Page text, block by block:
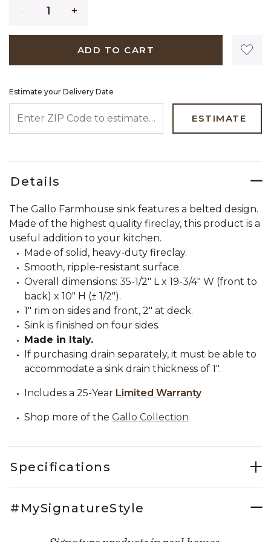
ADD TO CART
Estimate your Delivery Date
ESTIMATE
Details
The Gallo Farmhouse sink features a belted design.
Made of the highest quality fireclay, this product is a
useful addition to your kitchen.
Made of solid, heavy-duty fireclay.
Smooth, ripple-resistant surface.
Overall dimensions: 35-1/2" L x 19-3/4" W (front to
back) x 10" H (± 1/2").
1" rim on sides and front, 2" at deck.
Sink is finished on four sides.
Made in Italy.
If purchasing drain separately, it must be able to
accommodate a sink drain thickness of 1".
Includes a 25-Year Limited Warranty
Shop more of the Gallo Collection
Specifications
#MySignatureStyle